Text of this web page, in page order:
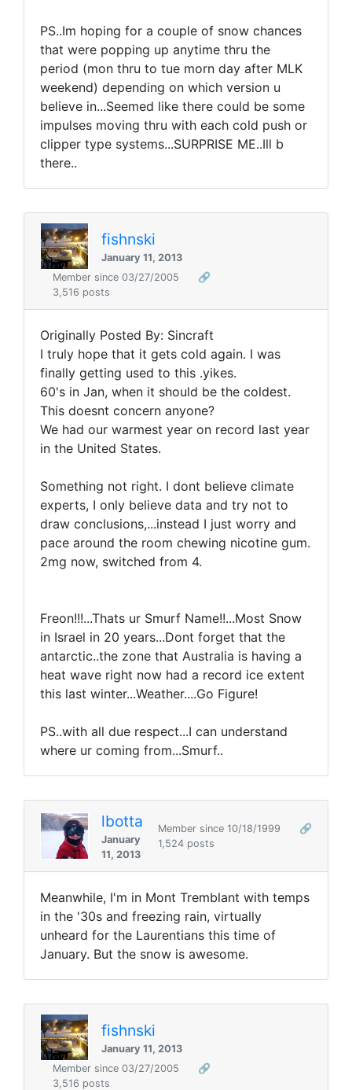
PS..Im hoping for a couple of snow chances
that were popping up anytime thru the
period (mon thru to tue morn day after MLK
weekend) depending on which version u
believe in...Seemed like there could be some
impulses moving thru with each cold push or
clipper type systems...SURPRISE ME..Ill b
there..
fishnski
January 11, 2013
Member since 03/27/2005
🔗
3,516 posts
Originally Posted By: Sincraft
I truly hope that it gets cold again. I was
finally getting used to this .yikes.
60's in Jan, when it should be the coldest.
This doesnt concern anyone?
We had our warmest year on record last year
in the United States.
Something not right. I dont believe climate
experts, I only believe data and try not to
draw conclusions,...instead I just worry and
pace around the room chewing nicotine gum.
2mg now, switched from 4.
Freon!!!...Thats ur Smurf Name!!...Most Snow
in Israel in 20 years...Dont forget that the
antarctic..the zone that Australia is having a
heat wave right now had a record ice extent
this last winter...Weather....Go Figure!
PS..with all due respect...I can understand
where ur coming from...Smurf..
lbotta
January
11, 2013
Member since 10/18/1999
🔗
1,524 posts
Meanwhile, I'm in Mont Tremblant with temps
in the '30s and freezing rain, virtually
unheard for the Laurentians this time of
January. But the snow is awesome.
fishnski
January 11, 2013
Member since 03/27/2005
🔗
3,516 posts